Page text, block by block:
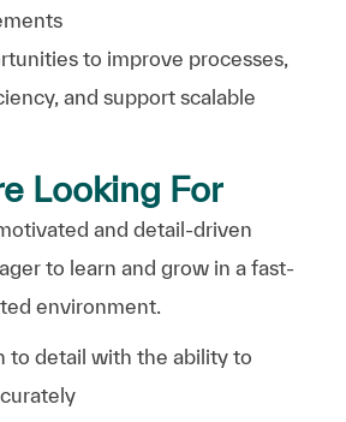
to improve processes,
and support scalable
Looking For
and detail-driven
to learn and grow in a fast-
environment.
to detail with the ability to